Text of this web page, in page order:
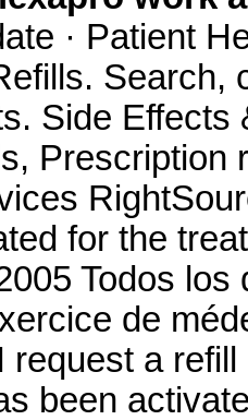
· Patient
Search,
Side Effects
Prescription
for the
Todos
de
request a
been